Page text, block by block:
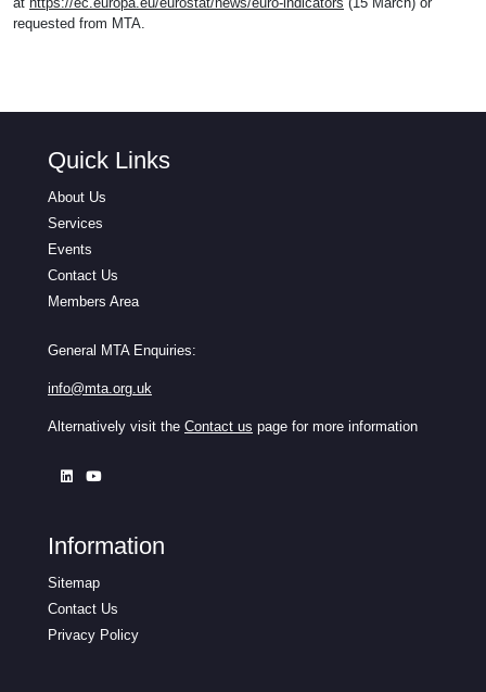
requested from MTA.
Quick Links
About Us
Services
Events
Contact Us
Members Area
General MTA Enquiries:
info@mta.org.uk
Alternatively visit the Contact us page for more information
Information
Sitemap
Contact Us
Privacy Policy